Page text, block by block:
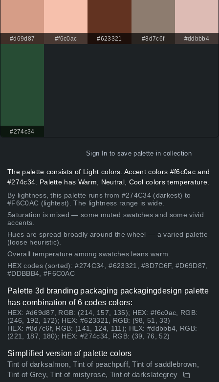
#d69d87 #f6c0ac #623321 #8d7c6f #ddbbb4
#274c34
Sign In to save palette in collection
The palette consists of Light colors. Accent colors #f6c0ac and
#274c34. Palette has Warm, Neutral, Cool colors temperature.
By lightness, this palette runs from #274C34 (darkest) to
#F6C0AC (lightest). The lightness range is wide.
Saturation is mixed — some muted swatches and some vivid
accents.
Hues are spread broadly around the wheel — a varied palette
(loose heuristic).
Overall temperature among swatches leans warm.
HEX codes (sorted): #274C34, #623321, #8D7C6F, #D69D87,
#DDBBB4, #F6C0AC
Palette 3d branding packaging packagingdesign palette
has combination of 6 codes colors:
HEX: #d69d87, RGB: (214, 157, 135); HEX: #f6c0ac, RGB:
(246, 192, 172); HEX: #623321, RGB: (98, 51, 33)
HEX: #8d7c6f, RGB: (141, 124, 111); HEX: #ddbbb4, RGB:
(221, 187, 180); HEX: #274c34, RGB: (39, 76, 52)
Simplified version of palette colors
Tint of darksalmon, Tint of peachpuff, Tint of saddlebrown,
Tint of Grey, Tint of mistyrose, Tint of darkslategrey